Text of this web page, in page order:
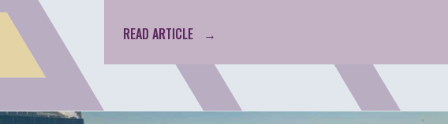
READ ARTICLE